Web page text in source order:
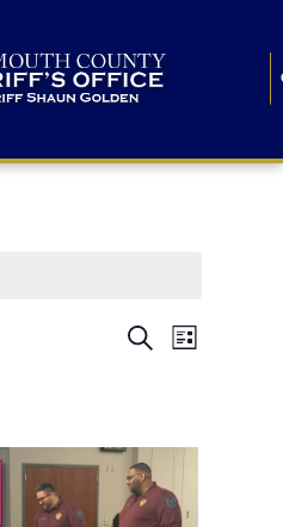
E
n
SearchE
n
List